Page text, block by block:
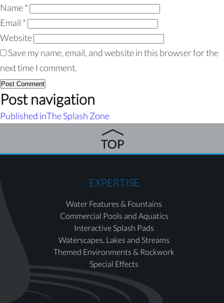
Name*
Email *
Website
Save my name, email, and website in this browser for the
next time I comment.
Post navigation
Published inThe Splash Zone
EXPERTISE
Water Features & Fountains
Commercial Pools and Aquatics
Interactive Splash Pads
Waterscapes, Lakes and Streams
Themed Environments & Rockwork
Special Effects